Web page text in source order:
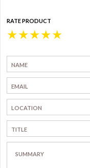
RATE PRODUCT
★
★
★
★
★